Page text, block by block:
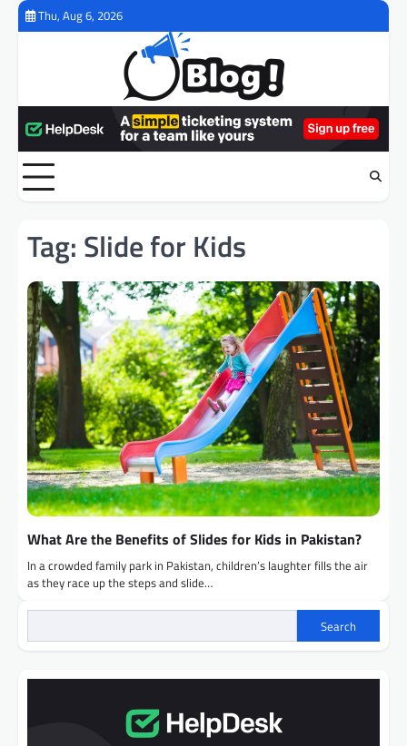
Skip
Thu, Aug 6, 2026
Tag: Slide for Kids
What Are the Benefits of Slides for Kids in Pakistan?
In a crowded family park in Pakistan, children’s laughter fills the air
as they race up the steps and slide…
Search